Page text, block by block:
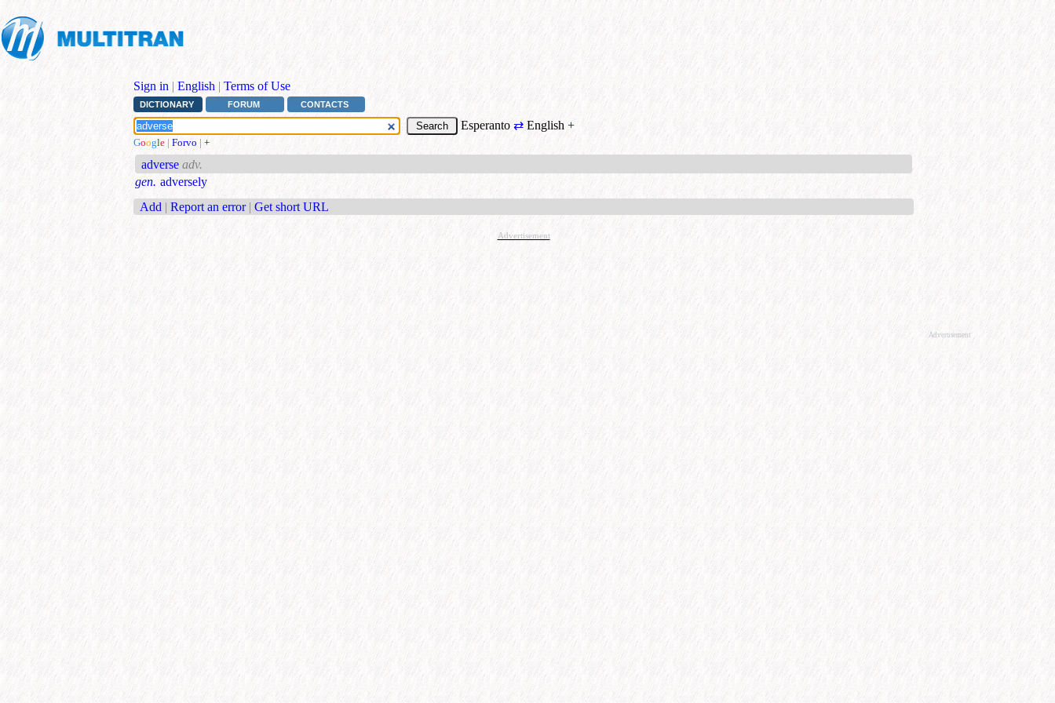
Sign in | English | Terms of Use
DICTIONARY FORUM CONTACTS
Esperanto ⇄English +
Google | Forvo | +
adverse adv.
gen. adversely
Add | Report an error | Get short URL
Advertisement
Advertisement